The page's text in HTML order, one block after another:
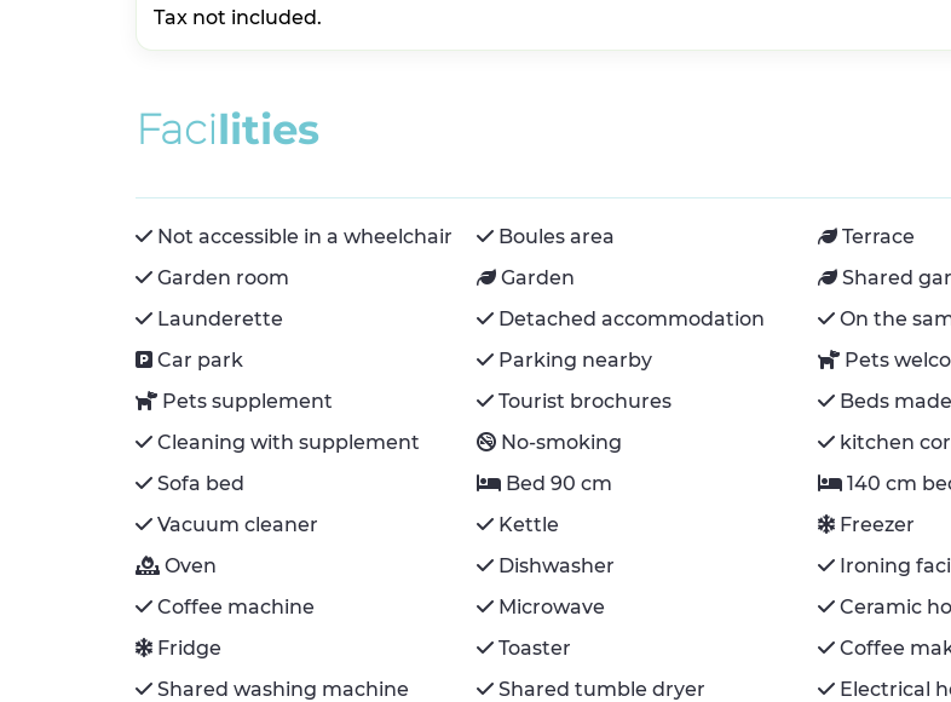
Tax not included.
Facilities
Not accessible in a wheelchair Boules area
Terrace
Garden room
Garden
Shared
Launderette
Detached accommodation
On the
Car park
Parking nearby
Pets
Pets supplement
Tourist brochures
Beds
Cleaning with supplement
No-smoking
kitchen
Sofa bed
Bed 90 cm
140 cm
Vacuum cleaner
Kettle
Freezer
Oven
Dishwasher
Ironing
Coffee machine
Microwave
Ceramic
Fridge
Toaster
Coffee
Shared washing machine
Shared tumble dryer
Electrical